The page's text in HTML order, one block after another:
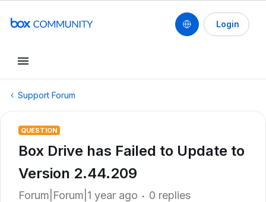
Login
Support Forum
QUESTION
Box Drive has Failed to Update to
Version 2.44.209
Forum|Forum|1 year ago 0 replies